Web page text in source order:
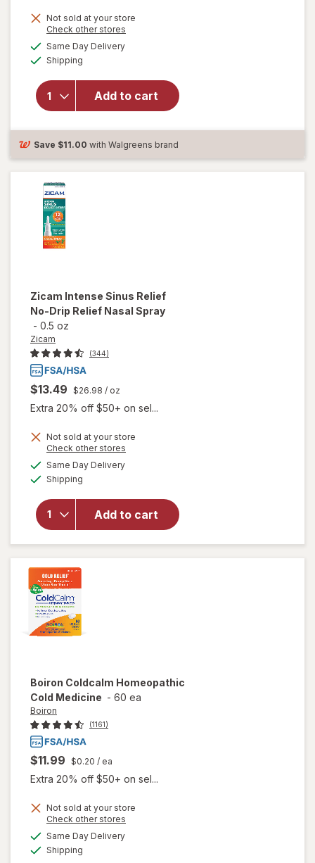
Not sold at your store
Check other stores
Same Day Deliveryavailable
Shipping
Add to cart
will open
Oscillococcinum
Homeopathic
Flu-Like
Symptoms
Save $11.00 with Walgreens brand
Zicam Intense Sinus Relief
No-Drip Relief Nasal Spray
- 0.5 oz
Zicam
(344)
$13.49 $26.98 / oz
Extra 20% off $50+ on sel...
Not sold at your store
Check other stores
Same Day Deliveryavailable
Shipping
Add to cart
open
overlay
for
Intense
Sinus
Relief
No-
Drip
Boiron Coldcalm Homeopathic
Cold Medicine - 60 ea
Boiron
(1161)
$11.99 $0.20 / ea
Extra 20% off $50+ on sel...
Not sold at your store
Check other stores
Same Day Deliveryavailable
Shipping
will open